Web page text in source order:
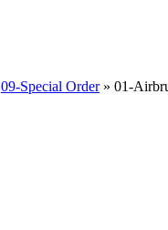
09-Special Order» 01-